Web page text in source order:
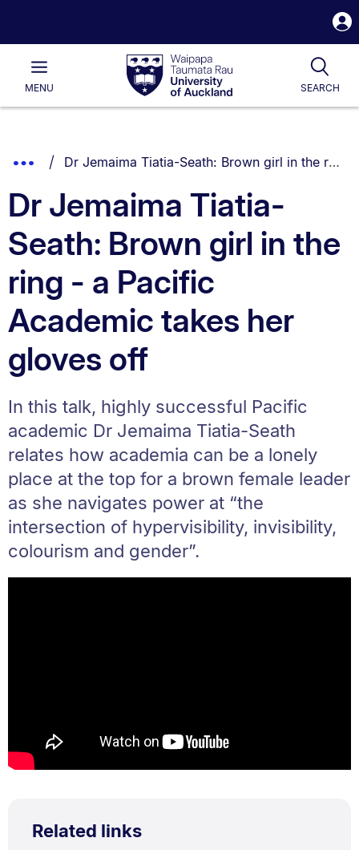
Waipapa
Taumata
RauUniversity
of
Main
MENU SEARCH
List.
Show
Breadcrumbs.
You are currently on:
Dr Jemaima Tiatia-Seath: Brown girl in the ring - a Pacific Academic takes her gloves off
Dr Jemaima Tiatia-
Seath: Brown girl in the
ring - a Pacific
Academic takes her
gloves off
In this talk, highly successful Pacific
academic Dr Jemaima Tiatia-Seath
relates how academia can be a lonely
place at the top for a brown female leader
as she navigates power at “the
intersection of hypervisibility, invisibility,
colourism and gender”.
Related links